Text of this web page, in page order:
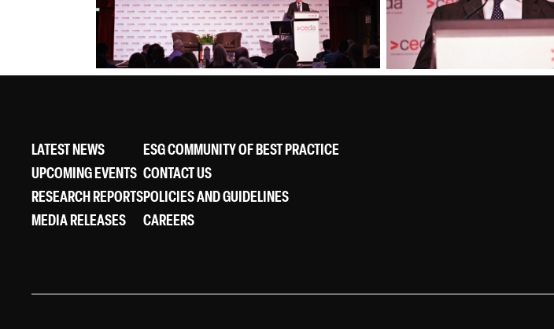
LATEST NEWS
UPCOMING EVENTS
RESEARCH REPORTS
MEDIA RELEASES
ESG COMMUNITY OF BEST PRACTICE
CONTACT US
POLICIES AND GUIDELINES
CAREERS